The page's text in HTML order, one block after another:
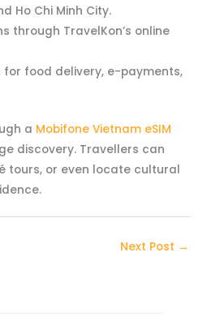
Ho Chi Minh City.
through TravelKon’s online
for food delivery, e-payments,
a Mobifone Vietnam eSIM
discovery. Travellers can
tours, or even locate cultural
Next Post →